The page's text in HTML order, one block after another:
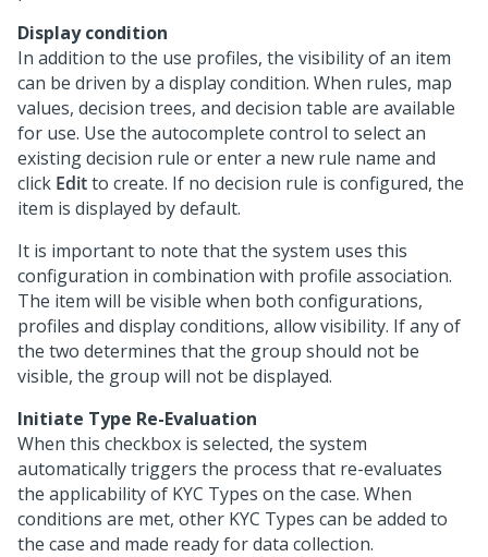
Display condition
In addition to the use profiles, the visibility of an item
can be driven by a display condition. When rules, map
values, decision trees, and decision table are available
for use. Use the autocomplete control to select an
existing decision rule or enter a new rule name and
click Editto create. If no decision rule is configured, the
item is displayed by default.
It is important to note that the system uses this
configuration in combination with profile association.
The item will be visible when both configurations,
profiles and display conditions, allow visibility. If any of
the two determines that the group should not be
visible, the group will not be displayed.
Initiate Type Re-Evaluation
When this checkbox is selected, the system
automatically triggers the process that re-evaluates
the applicability of KYC Types on the case. When
conditions are met, other KYC Types can be added to
the case and made ready for data collection.